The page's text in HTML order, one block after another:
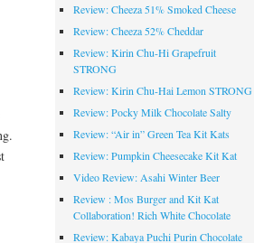
Review: Cheeza 51% Smoked Cheese
Review: Cheeza 52% Cheddar
Review: Kirin Chu-Hi Grapefruit
STRONG
Review: Kirin Chu-Hai Lemon STRONG
Review: Pocky Milk Chocolate Salty
Review: “Air in” Green Tea Kit Kats
Review: Pumpkin Cheesecake Kit Kat
Video Review: Asahi Winter Beer
Review : Mos Burger and Kit Kat
Collaboration! Rich White Chocolate
Review: Kabaya Puchi Purin Chocolate